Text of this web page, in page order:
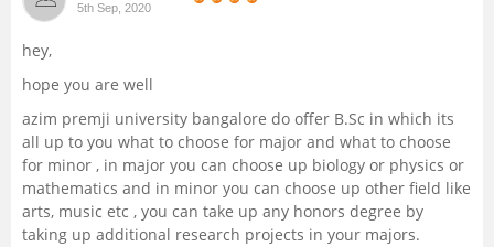
5th Sep, 2020
hey,
hope you are well
azim premji university bangalore do offer B.Sc in which its
all up to you what to choose for major and what to choose
for minor , in major you can choose up biology or physics or
mathematics and in minor you can choose up other field like
arts, music etc , you can take up any honors degree by
taking up additional research projects in your majors.